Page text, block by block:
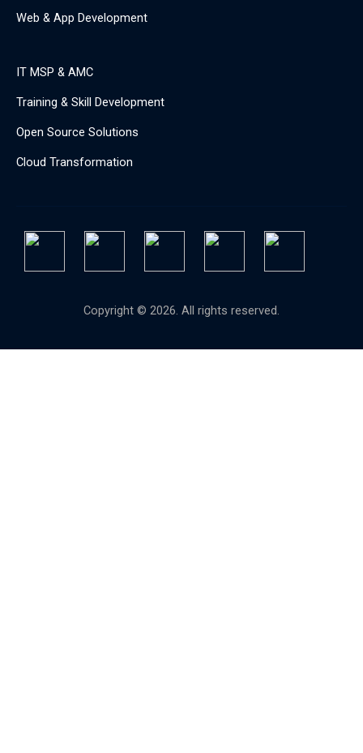
Web & App Development
IT MSP & AMC
Training & Skill Development
Open Source Solutions
Cloud Transformation
Copyright © 2026. All rights reserved.